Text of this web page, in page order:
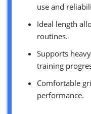
use and
Ideal length
routines.
Supports
training
Comfortable
performance.